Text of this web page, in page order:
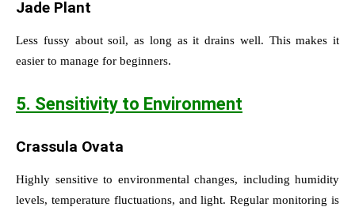
Jade Plant
Less fussy about soil, as long as it drains well. This makes it
easier to manage for beginners.
5. Sensitivity to Environment
Crassula Ovata
Highly sensitive to environmental changes, including humidity
levels, temperature fluctuations, and light. Regular monitoring is